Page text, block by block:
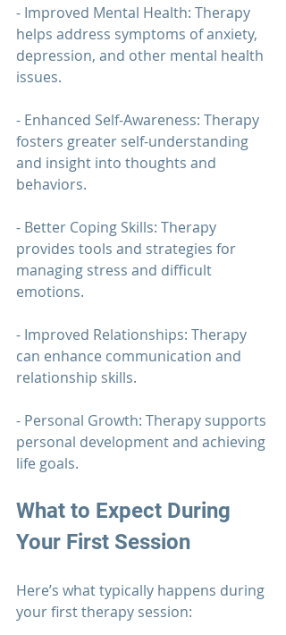
- Improved Mental Health: Therapy
helps address symptoms of anxiety,
depression, and other mental health
issues.
- Enhanced Self-Awareness: Therapy
fosters greater self-understanding
and insight into thoughts and
behaviors.
- Better Coping Skills: Therapy
provides tools and strategies for
managing stress and difficult
emotions.
- Improved Relationships: Therapy
can enhance communication and
relationship skills.
- Personal Growth: Therapy supports
personal development and achieving
life goals.
What to Expect During
Your First Session
Here’s what typically happens during
your first therapy session: